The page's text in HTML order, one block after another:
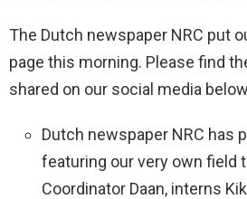
The Dutch newspaper NRC put
page this morning. Please find
shared on our social media
Dutch newspaper NRC has
featuring our very own field
Coordinator Daan, interns